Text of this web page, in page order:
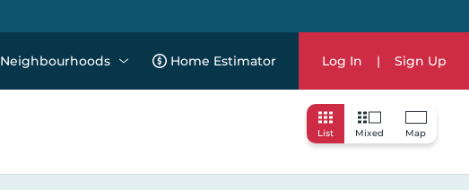
Neighbourhoods Home Estimator Log In | Sign Up
List Mixed Map